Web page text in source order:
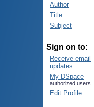
Author
Title
Subject
Sign on to:
Receive email
updates
My DSpace
authorized users
Edit Profile